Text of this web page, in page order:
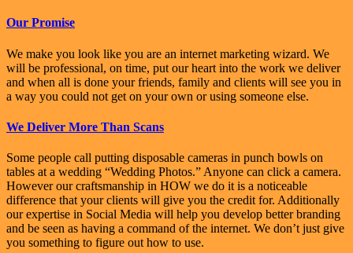
Our Promise
We make you look like you are an internet marketing wizard. We
will be professional, on time, put our heart into the work we deliver
and when all is done your friends, family and clients will see you in
a way you could not get on your own or using someone else.
We Deliver More Than Scans
Some people call putting disposable cameras in punch bowls on
tables at a wedding “Wedding Photos.” Anyone can click a camera.
However our craftsmanship in HOW we do it is a noticeable
difference that your clients will give you the credit for. Additionally
our expertise in Social Media will help you develop better branding
and be seen as having a command of the internet. We don’t just give
you something to figure out how to use.